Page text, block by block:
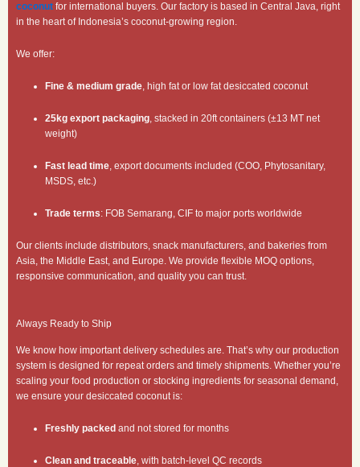
coconut for international buyers. Our factory is based in Central Java, right
in the heart of Indonesia’s coconut-growing region.
We offer:
Fine & medium grade, high fat or low fat desiccated coconut
25kg export packaging, stacked in 20ft containers (±13 MT net
weight)
Fast lead time, export documents included (COO, Phytosanitary,
MSDS, etc.)
Trade terms: FOB Semarang, CIF to major ports worldwide
Our clients include distributors, snack manufacturers, and bakeries from
Asia, the Middle East, and Europe. We provide flexible MOQ options,
responsive communication, and quality you can trust.
Always Ready to Ship
We know how important delivery schedules are. That’s why our production
system is designed for repeat orders and timely shipments. Whether you’re
scaling your food production or stocking ingredients for seasonal demand,
we ensure your desiccated coconut is:
Freshly packed and not stored for months
Clean and traceable, with batch-level QC records